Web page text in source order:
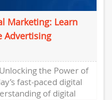
Marketing: Learn
Advertising
the Power of
fast-paced digital
of digital